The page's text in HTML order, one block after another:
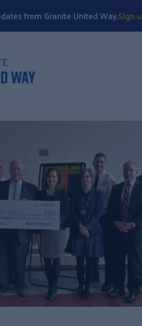
from Granite United Way.Sign